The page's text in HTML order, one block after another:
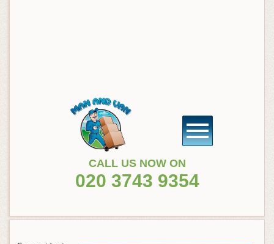
CALL US NOW ON
020 3743 9354